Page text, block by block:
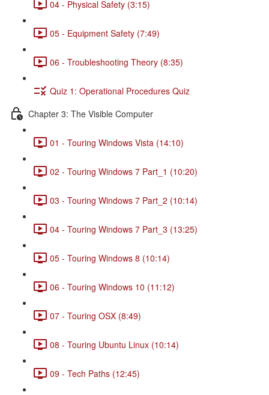
04 - Physical Safety (3:15)
05 - Equipment Safety (7:49)
06 - Troubleshooting Theory (8:35)
Quiz 1: Operational Procedures Quiz
Chapter 3: The Visible Computer
01 - Touring Windows Vista (14:10)
02 - Touring Windows 7 Part_1 (10:20)
03 - Touring Windows 7 Part_2 (10:14)
04 - Touring Windows 7 Part_3 (13:25)
05 - Touring Windows 8 (10:14)
06 - Touring Windows 10 (11:12)
07 - Touring OSX (8:49)
08 - Touring Ubuntu Linux (10:14)
09 - Tech Paths (12:45)